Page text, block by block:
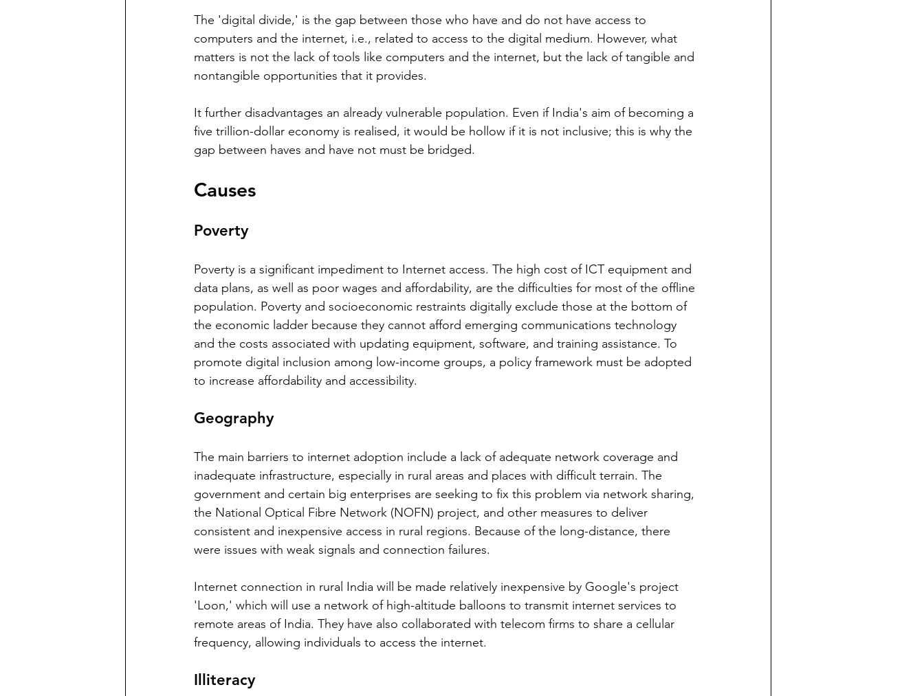
The 'digital divide,' is the gap between those who have and do not have access to
computers and the internet, i.e., related to access to the digital medium. However, what
matters is not the lack of tools like computers and the internet, but the lack of tangible and
nontangible opportunities that it provides.
It further disadvantages an already vulnerable population. Even if India's aim of becoming a
five trillion-dollar economy is realised, it would be hollow if it is not inclusive; this is why the
gap between haves and have not must be bridged.
Causes
Poverty
Poverty is a significant impediment to Internet access. The high cost of ICT equipment and
data plans, as well as poor wages and affordability, are the difficulties for most of the offline
population. Poverty and socioeconomic restraints digitally exclude those at the bottom of
the economic ladder because they cannot afford emerging communications technology
and the costs associated with updating equipment, software, and training assistance. To
promote digital inclusion among low-income groups, a policy framework must be adopted
to increase affordability and accessibility.
Geography
The main barriers to internet adoption include a lack of adequate network coverage and
inadequate infrastructure, especially in rural areas and places with difficult terrain. The
government and certain big enterprises are seeking to fix this problem via network sharing,
the National Optical Fibre Network (NOFN) project, and other measures to deliver
consistent and inexpensive access in rural regions. Because of the long-distance, there
were issues with weak signals and connection failures.
Internet connection in rural India will be made relatively inexpensive by Google's project
'Loon,' which will use a network of high-altitude balloons to transmit internet services to
remote areas of India. They have also collaborated with telecom firms to share a cellular
frequency, allowing individuals to access the internet.
Illiteracy